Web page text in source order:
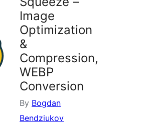
Image
Optimization
&
Compression,
WEBP
Conversion
By Bogdan
Bendziukov